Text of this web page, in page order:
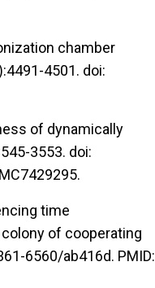
chamber
4501. doi:
of dynamically
3553. doi:
time
of cooperating
6560/ab416d. PMID: